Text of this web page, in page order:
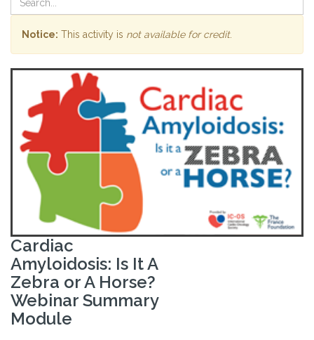
Notice: This activity is not available for credit.
Cardiac
Amyloidosis: Is It A
Zebra or A Horse?
Webinar Summary
Module